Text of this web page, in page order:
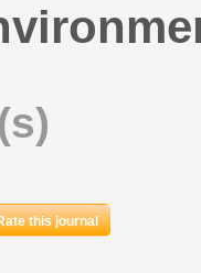
this journal